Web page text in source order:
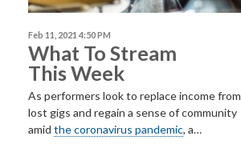
Feb 11, 2021 4:50 PM
What To Stream
This Week
As performers look to replace income from
lost gigs and regain a sense of community
amid the coronavirus pandemic, a…